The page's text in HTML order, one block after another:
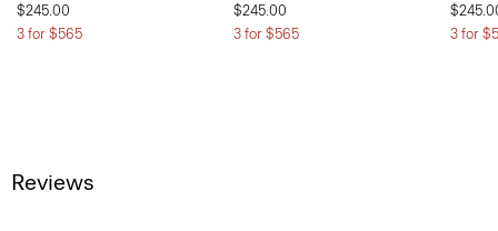
$245.00
3 for $565
$245.00
3 for $565
3 for
Reviews